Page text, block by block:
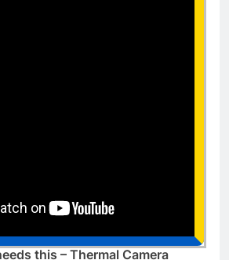
this – Thermal Camera